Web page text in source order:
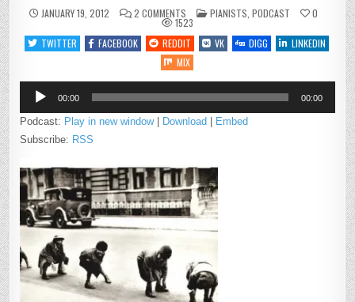
JANUARY 19, 2012 2 COMMENTS
THE
JAZZ
SESSION
#339:
ARMEN
DONELIAN
POSTED
IN
PIANISTS PODCAST 0
1523
TWITTER
FACEBOOK REDDIT VK DIGG
LINKEDIN
MIX
Audio
Player
00:00 00:00
Podcast: Play in new window| Download | Embed
Subscribe: RSS